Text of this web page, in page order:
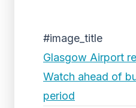
#image_title
Glasgow Airport
Watch ahead of
period